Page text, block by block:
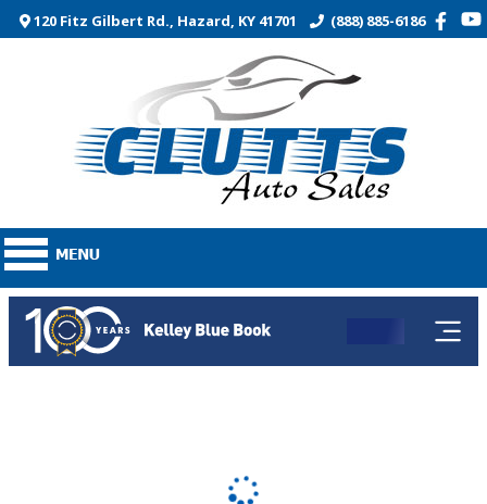
120 Fitz Gilbert Rd., Hazard, KY 41701 (888) 885-6186